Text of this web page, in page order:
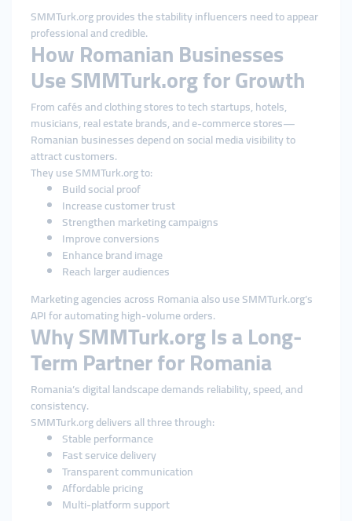
SMMTurk.org provides the stability influencers need to appear
professional and credible.
How Romanian Businesses
Use SMMTurk.org for Growth
From cafés and clothing stores to tech startups, hotels,
musicians, real estate brands, and e-commerce stores—
Romanian businesses depend on social media visibility to
attract customers.
They use SMMTurk.org to:
Build social proof
Increase customer trust
Strengthen marketing campaigns
Improve conversions
Enhance brand image
Reach larger audiences
Marketing agencies across Romania also use SMMTurk.org’s
API for automating high-volume orders.
Why SMMTurk.org Is a Long-
Term Partner for Romania
Romania’s digital landscape demands reliability, speed, and
consistency.
SMMTurk.org delivers all three through:
Stable performance
Fast service delivery
Transparent communication
Affordable pricing
Multi-platform support